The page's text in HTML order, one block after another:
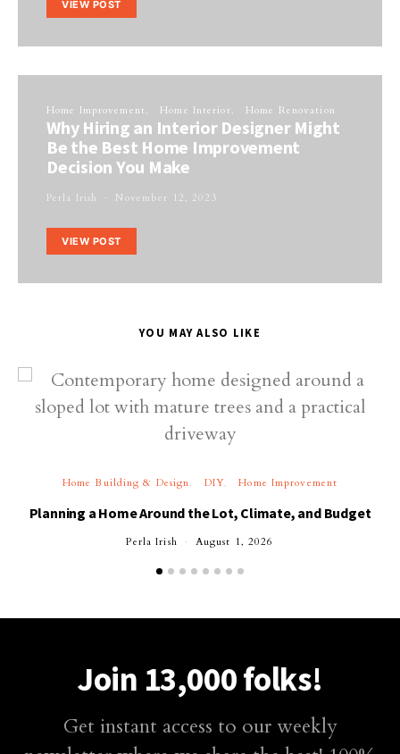
VIEW POST
Home Improvement Home Interior Home Renovation
Why Hiring an Interior Designer Might
Be the Best Home Improvement
Decision You Make
Perla Irish November 12, 2023
VIEW POST
YOU MAY ALSO LIKE
Home Building & Design DIY Home Improvement
Planning a Home Around the Lot, Climate, and Budget
Perla Irish August 1, 2026
Join 13,000 folks!
Get instant access to our weekly